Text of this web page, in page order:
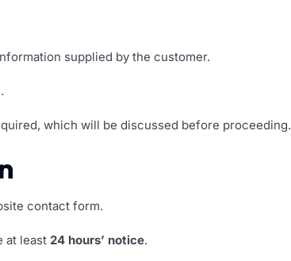
supplied by the customer.
which will be discussed before proceeding.
contact form.
at least 24 hours’ notice.